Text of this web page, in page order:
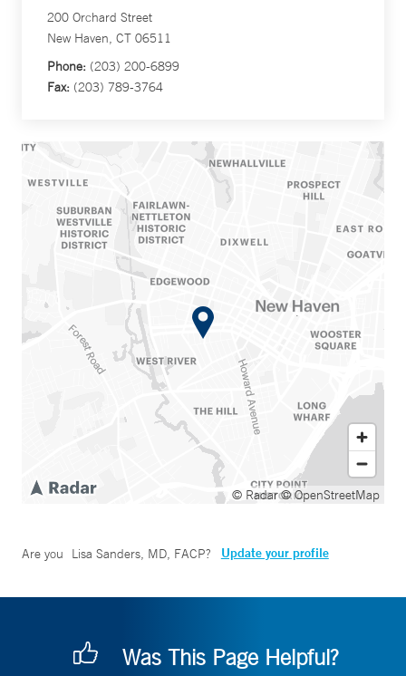
200 Orchard Street
New Haven, CT 06511
Phone: (203) 200-6899
Fax: (203) 789-3764
© Radar© OpenStreetMap
Are you Lisa Sanders, MD, FACP? Update your profile
Was This Page Helpful?